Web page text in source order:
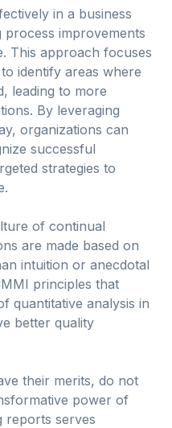
in a business
improvements
This approach focuses
identify areas where
leading to more
By leveraging
organizations can
successful
strategies to
of continual
are made based on
intuition or anecdotal
principles that
quantitative analysis in
better quality
their merits, do not
power of
reports serves